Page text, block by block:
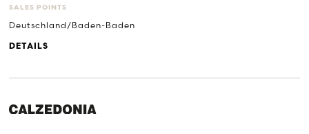
SALES POINTS
Deutschland/Baden-Baden
DETAILS